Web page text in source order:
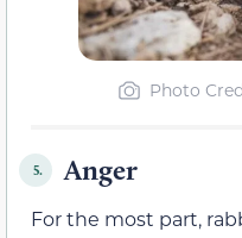
Photo
5. Anger
For the most part,